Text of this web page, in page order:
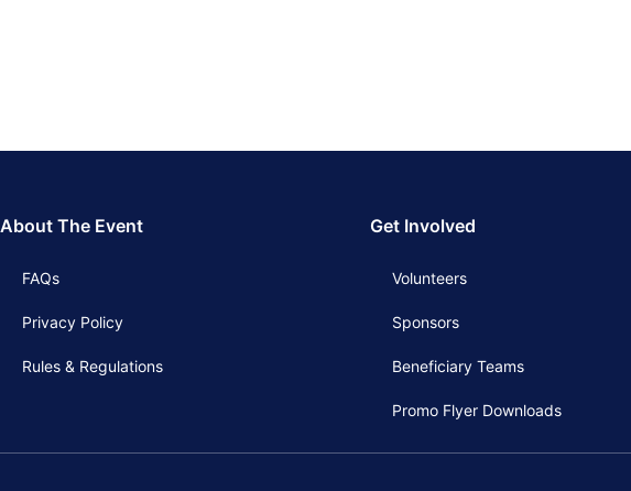
About The Event
FAQs
Privacy Policy
Rules & Regulations
Get Involved
Volunteers
Sponsors
Beneficiary Teams
Promo Flyer Downloads